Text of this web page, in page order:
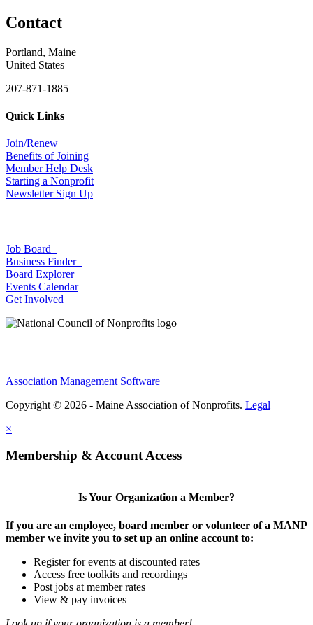
Contact
Portland, Maine
United States
207-871-1885
Quick Links
Join/Renew
Benefits of Joining
Member Help Desk
Starting a Nonprofit
Newsletter Sign Up
Job Board
Business Finder
Board Explorer
Events Calendar
Get Involved
Association Management Software
Copyright © 2026 - Maine Association of Nonprofits. Legal
×
Membership & Account Access
Is Your Organization a Member?
If you are an employee, board member or volunteer of a MANP
member we invite you to set up an online account to:
Register for events at discounted rates
Access free toolkits and recordings
Post jobs at member rates
View & pay invoices